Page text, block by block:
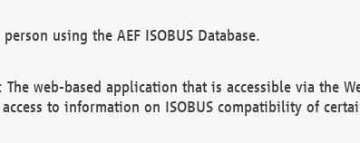
using the AEF ISOBUS Database.
The web-based application that is accessible via the
to information on ISOBUS compatibility of